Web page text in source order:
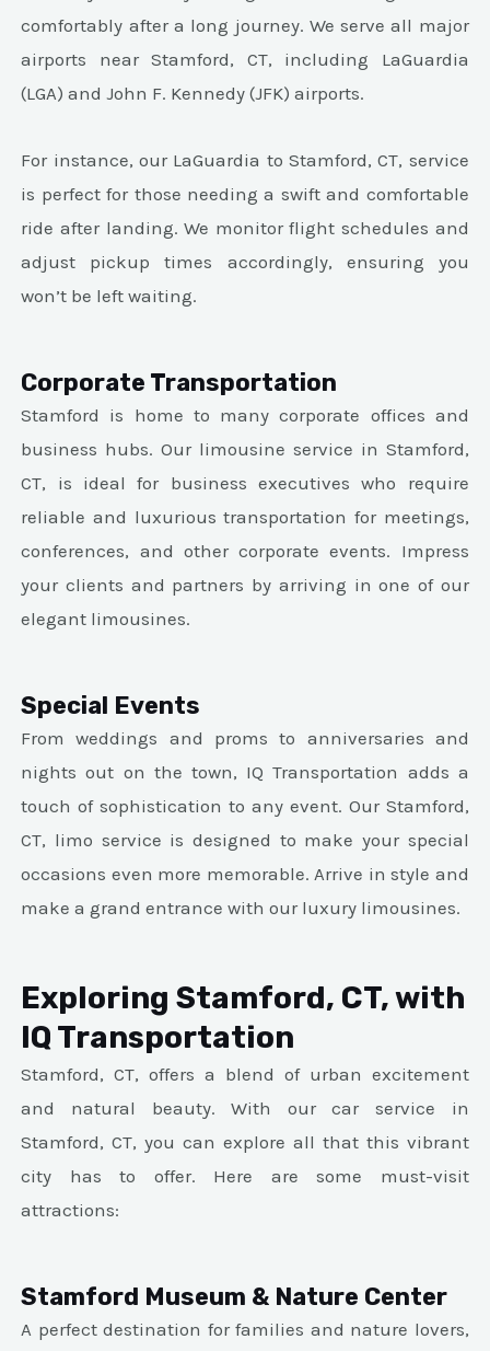
comfortably after a long journey. We serve all major
airports near Stamford, CT, including LaGuardia
(LGA) and John F. Kennedy (JFK) airports.
For instance, our LaGuardia to Stamford, CT, service
is perfect for those needing a swift and comfortable
ride after landing. We monitor flight schedules and
adjust pickup times accordingly, ensuring you
won’t be left waiting.
Corporate Transportation
Stamford is home to many corporate offices and
business hubs. Our limousine service in Stamford,
CT, is ideal for business executives who require
reliable and luxurious transportation for meetings,
conferences, and other corporate events. Impress
your clients and partners by arriving in one of our
elegant limousines.
Special Events
From weddings and proms to anniversaries and
nights out on the town, IQ Transportation adds a
touch of sophistication to any event. Our Stamford,
CT, limo service is designed to make your special
occasions even more memorable. Arrive in style and
make a grand entrance with our luxury limousines.
Exploring Stamford, CT, with
IQ Transportation
Stamford, CT, offers a blend of urban excitement
and natural beauty. With our car service in
Stamford, CT, you can explore all that this vibrant
city has to offer. Here are some must-visit
attractions:
Stamford Museum & Nature Center
A perfect destination for families and nature lovers,